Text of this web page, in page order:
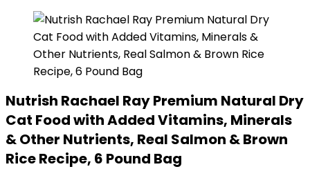
Nutrish Rachael Ray Premium Natural Dry
Cat Food with Added Vitamins, Minerals
& Other Nutrients, Real Salmon & Brown
Rice Recipe, 6 Pound Bag